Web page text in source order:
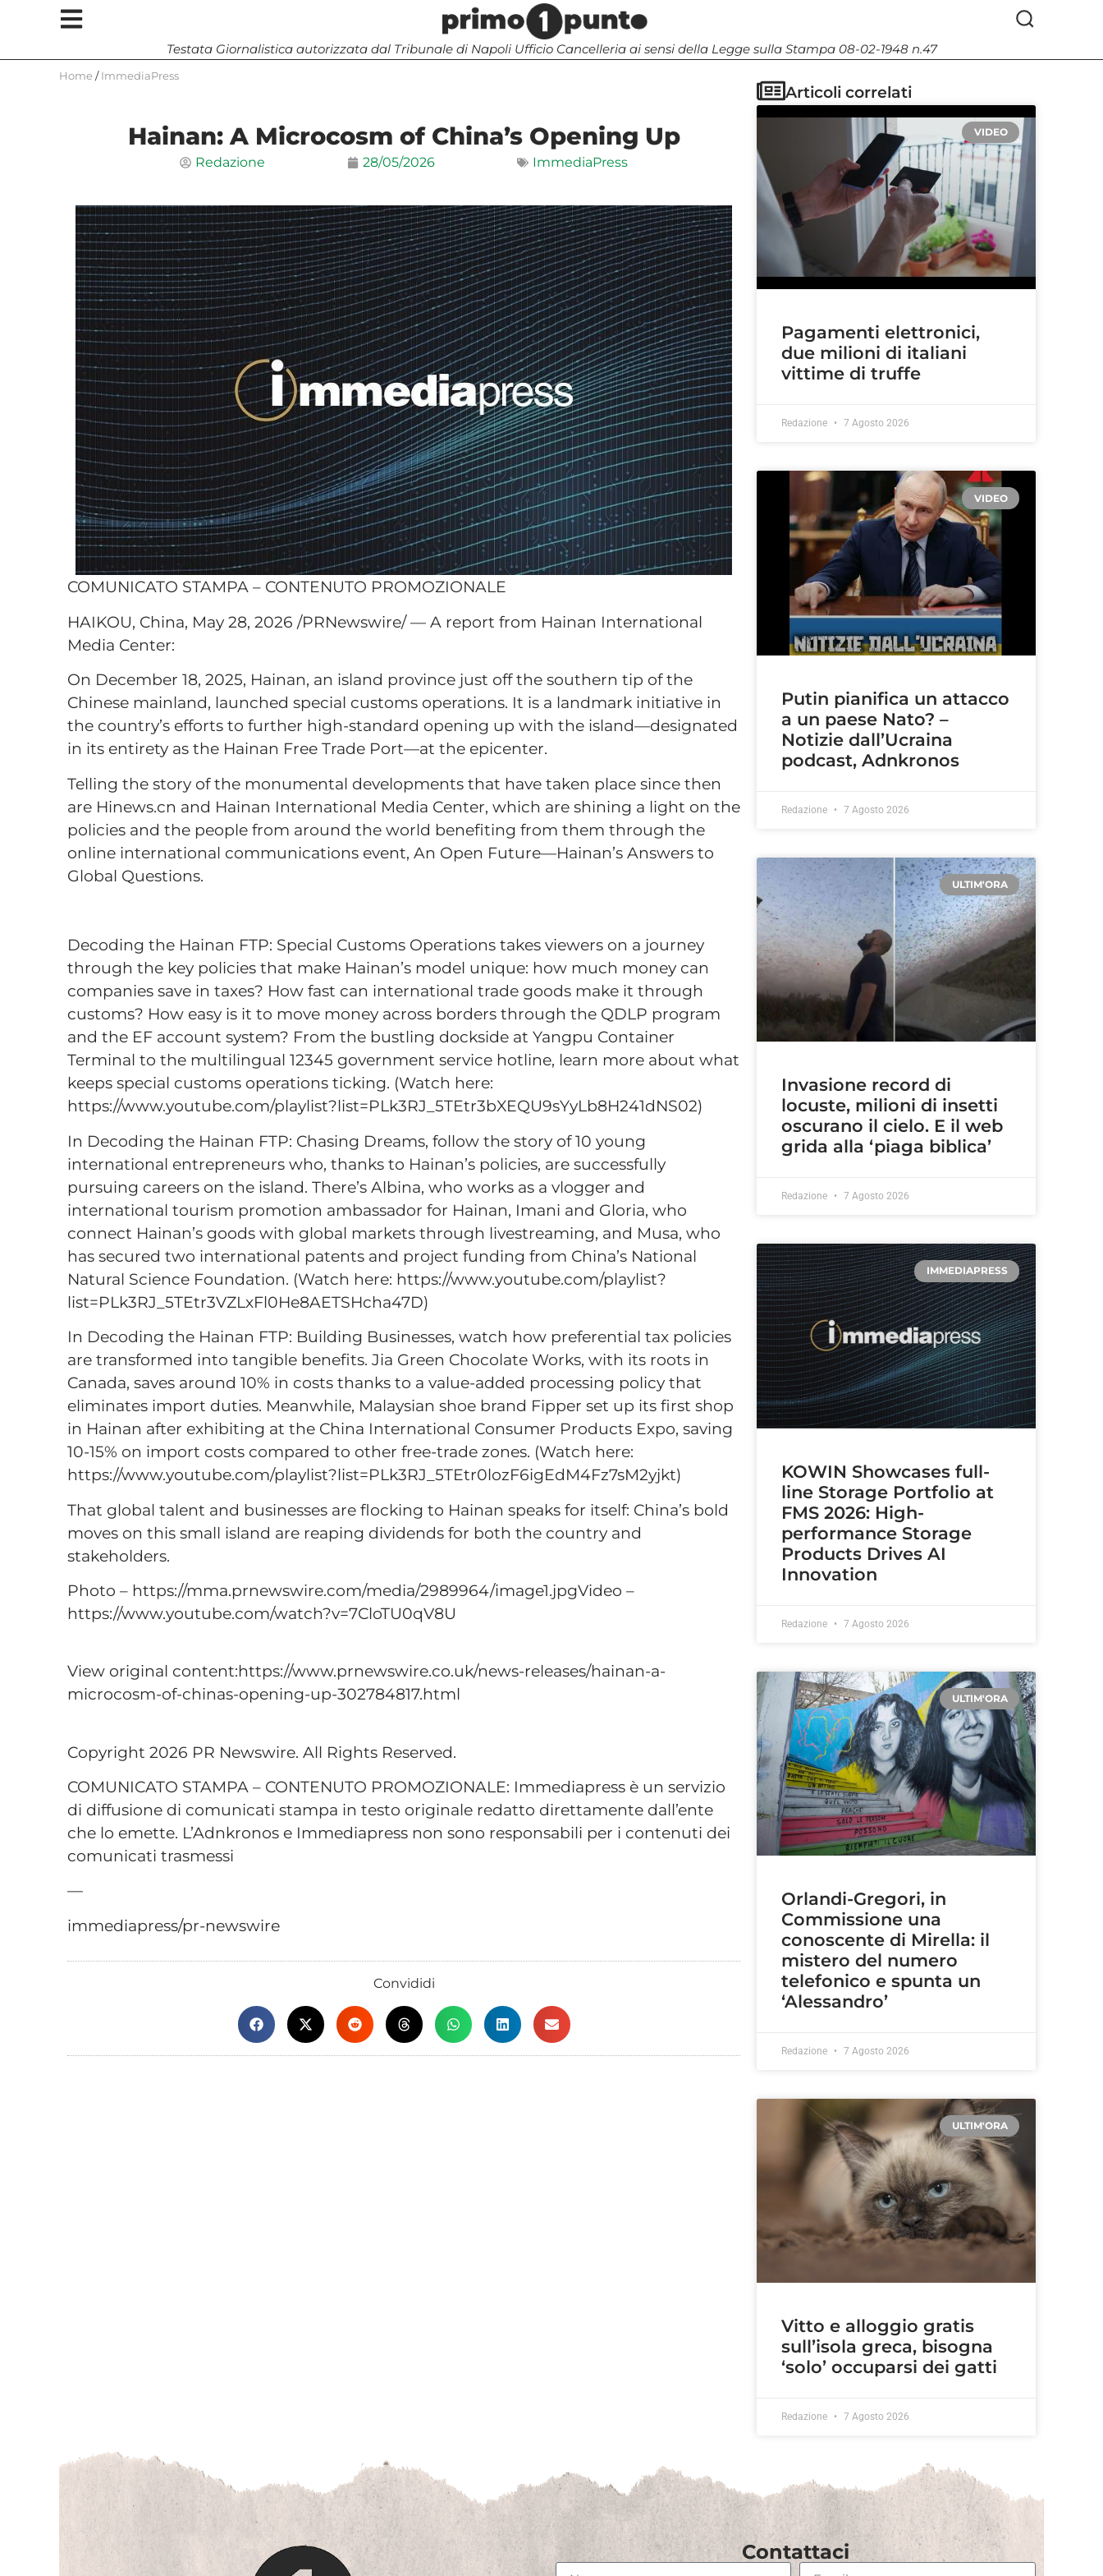
Testata Giornalistica autorizzata dal Tribunale di Napoli Ufficio Cancelleria ai sensi della Legge sulla Stampa 08-02-1948 n.47
Home / ImmediaPress
Hainan: A Microcosm of China’s Opening Up
Redazione 28/05/2026 ImmediaPress
COMUNICATO STAMPA – CONTENUTO PROMOZIONALE
HAIKOU, China, May 28, 2026 /PRNewswire/ — A report from Hainan International
Media Center:
On December 18, 2025, Hainan, an island province just off the southern tip of the
Chinese mainland, launched special customs operations. It is a landmark initiative in
the country’s efforts to further high-standard opening up with the island—designated
in its entirety as the Hainan Free Trade Port—at the epicenter.
Telling the story of the monumental developments that have taken place since then
are Hinews.cn and Hainan International Media Center, which are shining a light on the
policies and the people from around the world benefiting from them through the
online international communications event, An Open Future—Hainan’s Answers to
Global Questions.
Decoding the Hainan FTP: Special Customs Operations takes viewers on a journey
through the key policies that make Hainan’s model unique: how much money can
companies save in taxes? How fast can international trade goods make it through
customs? How easy is it to move money across borders through the QDLP program
and the EF account system? From the bustling dockside at Yangpu Container
Terminal to the multilingual 12345 government service hotline, learn more about what
keeps special customs operations ticking. (Watch here:
https://www.youtube.com/playlist?list=PLk3RJ_5TEtr3bXEQU9sYyLb8H241dNS02)
In Decoding the Hainan FTP: Chasing Dreams, follow the story of 10 young
international entrepreneurs who, thanks to Hainan’s policies, are successfully
pursuing careers on the island. There’s Albina, who works as a vlogger and
international tourism promotion ambassador for Hainan, Imani and Gloria, who
connect Hainan’s goods with global markets through livestreaming, and Musa, who
has secured two international patents and project funding from China’s National
Natural Science Foundation. (Watch here: https://www.youtube.com/playlist?
list=PLk3RJ_5TEtr3VZLxFl0He8AETSHcha47D)
In Decoding the Hainan FTP: Building Businesses, watch how preferential tax policies
are transformed into tangible benefits. Jia Green Chocolate Works, with its roots in
Canada, saves around 10% in costs thanks to a value-added processing policy that
eliminates import duties. Meanwhile, Malaysian shoe brand Fipper set up its first shop
in Hainan after exhibiting at the China International Consumer Products Expo, saving
10-15% on import costs compared to other free-trade zones. (Watch here:
https://www.youtube.com/playlist?list=PLk3RJ_5TEtr0lozF6igEdM4Fz7sM2yjkt)
That global talent and businesses are flocking to Hainan speaks for itself: China’s bold
moves on this small island are reaping dividends for both the country and
stakeholders.
Photo – https://mma.prnewswire.com/media/2989964/image1.jpgVideo –
https://www.youtube.com/watch?v=7CloTU0qV8U
View original content:https://www.prnewswire.co.uk/news-releases/hainan-a-
microcosm-of-chinas-opening-up-302784817.html
Copyright 2026 PR Newswire. All Rights Reserved.
COMUNICATO STAMPA – CONTENUTO PROMOZIONALE: Immediapress è un servizio
di diffusione di comunicati stampa in testo originale redatto direttamente dall’ente
che lo emette. L’Adnkronos e Immediapress non sono responsabili per i contenuti dei
comunicati trasmessi
—
immediapress/pr-newswire
Convididi
Articoli correlati
VIDEO
Pagamenti elettronici,
due milioni di italiani
vittime di truffe
Redazione 7 Agosto 2026
VIDEO
Putin pianifica un attacco
a un paese Nato? –
Notizie dall’Ucraina
podcast, Adnkronos
Redazione 7 Agosto 2026
ULTIM'ORA
Invasione record di
locuste, milioni di insetti
oscurano il cielo. E il web
grida alla ‘piaga biblica’
Redazione 7 Agosto 2026
IMMEDIAPRESS
KOWIN Showcases full-
line Storage Portfolio at
FMS 2026: High-
performance Storage
Products Drives AI
Innovation
Redazione 7 Agosto 2026
ULTIM'ORA
Orlandi-Gregori, in
Commissione una
conoscente di Mirella: il
mistero del numero
telefonico e spunta un
‘Alessandro’
Redazione 7 Agosto 2026
ULTIM'ORA
Vitto e alloggio gratis
sull’isola greca, bisogna
‘solo’ occuparsi dei gatti
Redazione 7 Agosto 2026
Contattaci